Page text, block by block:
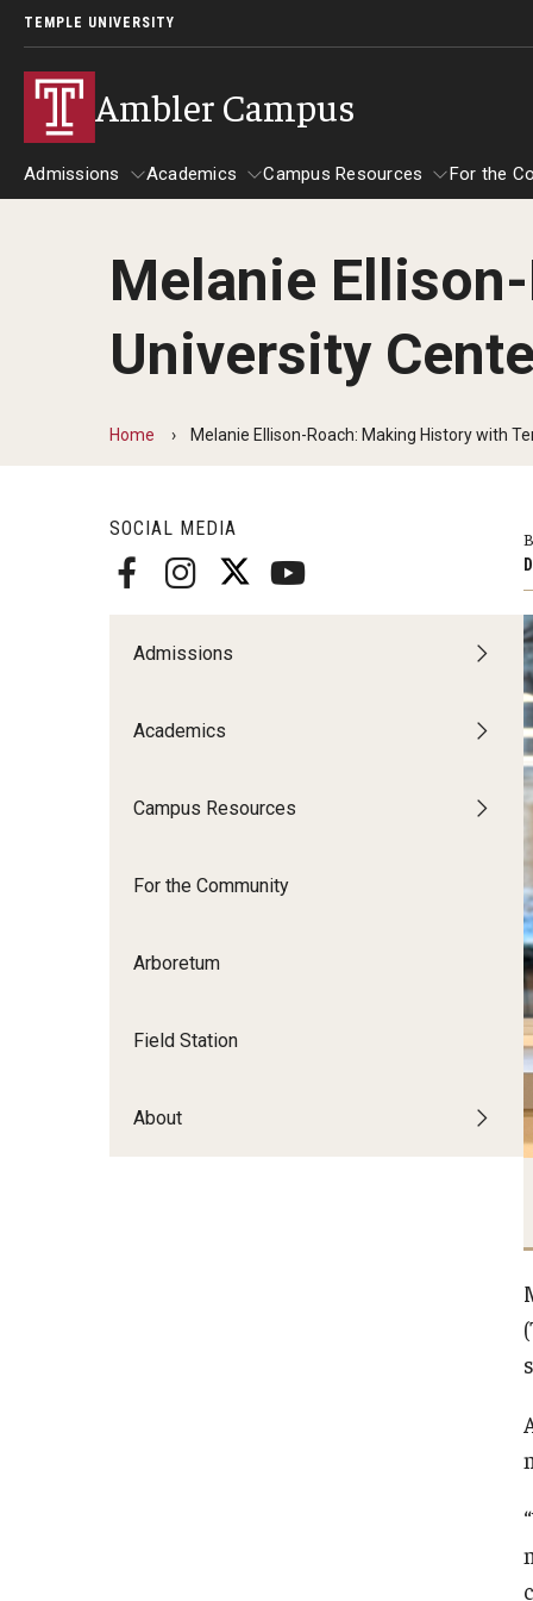
TEMPLE UNIVERSITY
Ambler Campus
Admissions
Admissions
Cost, Aid and Scholarships
Academics
Academics
Campus Resources
Campus Resources
Advising and Student
Disability Resources
ID Cards (OWLcard
Information Commons
For the
For
About
Contact
Melanie
University
Home Melanie Ellison-Roach: Making History with
SOCIAL MEDIA
Admissions
Academics
Campus Resources
For the Community
Arboretum
Field Station
About